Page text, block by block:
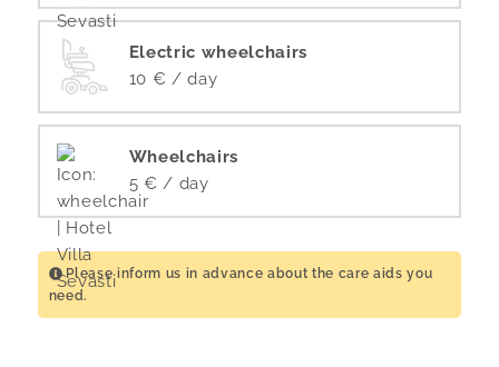
Electric wheelchairs
10 € / day
Wheelchairs
5 € / day
Please inform us in advance about the care aids you
need.